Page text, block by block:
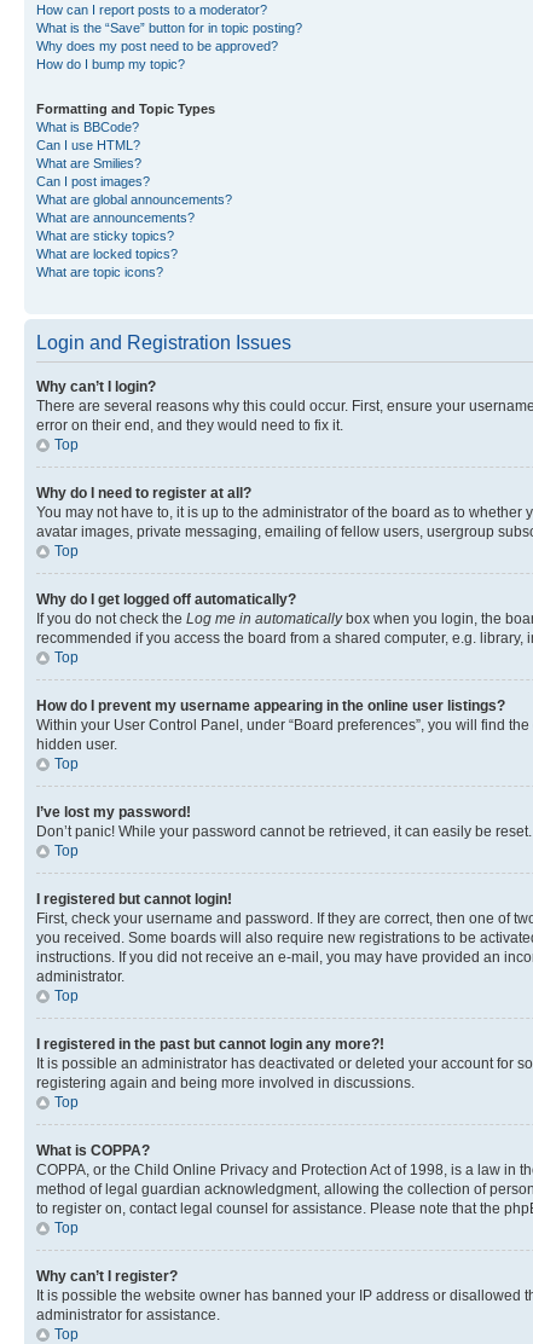
How can I report posts to a moderator?
What is the “Save” button for in topic posting?
Why does my post need to be approved?
How do I bump my topic?
Formatting and Topic Types
What is BBCode?
Can I use HTML?
What are Smilies?
Can I post images?
What are global announcements?
What are announcements?
What are sticky topics?
What are locked topics?
What are topic icons?
Login and Registration Issues
Why can’t I login?
There are several reasons why this could occur. First, ensure your
error on their end, and they would need to fix it.
Top
Why do I need to register at all?
You may not have to, it is up to the administrator of the board as to
avatar images, private messaging, emailing of fellow users, usergroup
Top
Why do I get logged off automatically?
If you do not check the Log me in automaticallybox when you login, the
recommended if you access the board from a shared computer, e.g.
Top
How do I prevent my username appearing in the online user listings?
Within your User Control Panel, under “Board preferences”, you will find the
hidden user.
Top
I’ve lost my password!
Don’t panic! While your password cannot be retrieved, it can easily be
Top
I registered but cannot login!
First, check your username and password. If they are correct, then one of
you received. Some boards will also require new registrations to be
instructions. If you did not receive an e-mail, you may have provided an
administrator.
Top
I registered in the past but cannot login any more?!
It is possible an administrator has deactivated or deleted your account for
registering again and being more involved in discussions.
Top
What is COPPA?
COPPA, or the Child Online Privacy and Protection Act of 1998, is a law
method of legal guardian acknowledgment, allowing the collection of
to register on, contact legal counsel for assistance. Please note that the
Top
Why can’t I register?
It is possible the website owner has banned your IP address or
administrator for assistance.
Top